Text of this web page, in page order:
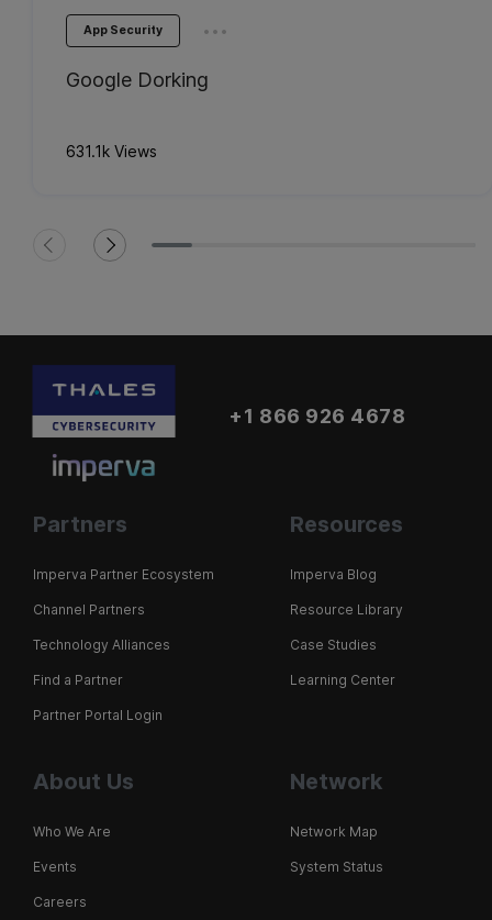
App Security ...
Google Dorking
631.1k Views
+1 866 926 4678
Partners
Imperva Partner Ecosystem
Channel Partners
Technology Alliances
Find a Partner
Partner Portal Login
Resources
Imperva Blog
Resource Library
Case Studies
Learning Center
About Us
Who We Are
Events
Careers
Network
Network Map
System Status